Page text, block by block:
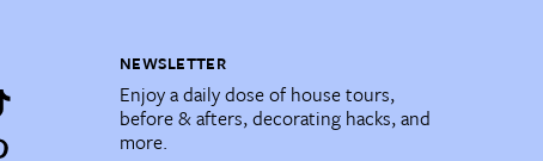
NEWSLETTER
Enjoy a daily dose of house tours,
before & afters, decorating hacks, and
more.